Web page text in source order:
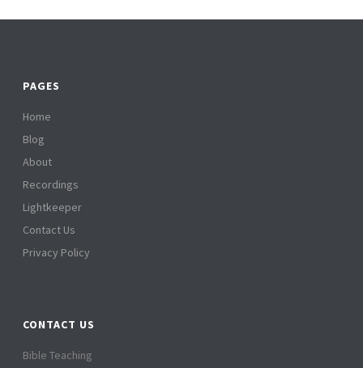
PAGES
Home
Blog
About
Recordings
Lightkeeper
Contact Us
Privacy Policy
CONTACT US
Bible Teaching